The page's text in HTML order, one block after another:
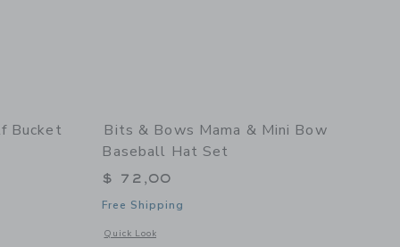
Bucket
of Rainbow Golf Bucket Hat
Bits & Bows Mama & Mini Bow
Baseball Hat Set
$ 72,00
Free Shipping
Quick Look
Opens a modal window with additional details of Mama &